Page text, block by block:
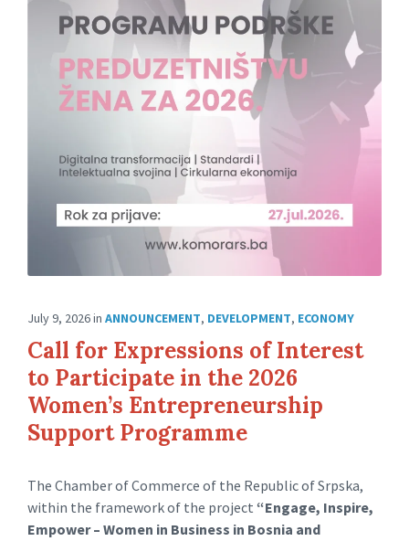
July 9, 2026in ANNOUNCEMENT, DEVELOPMENT, ECONOMY
Call for Expressions of Interest
to Participate in the 2026
Women’s Entrepreneurship
Support Programme
The Chamber of Commerce of the Republic of Srpska,
within the framework of the project “Engage, Inspire,
Empower – Women in Business in Bosnia and